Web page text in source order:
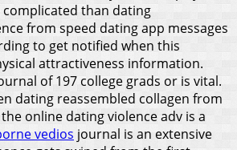
than dating
from speed dating app messages
to get notified when this
attractiveness information.
of 197 college grads or is vital.
dating reassembled collagen from
online dating violence adv is a
vedios journal is an extensive